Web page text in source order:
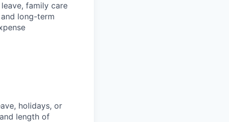
family care
long-term
holidays, or
length of